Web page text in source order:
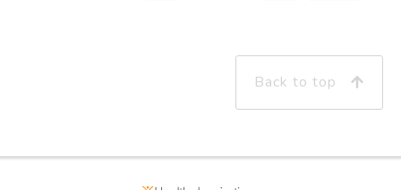
Back to top